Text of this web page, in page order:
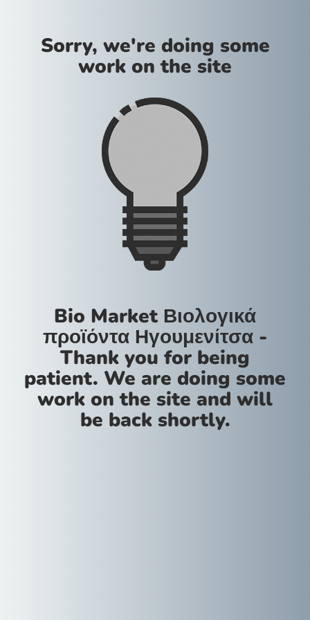
Sorry, we're doing some
work on the site
Bio Market Βιολογικά
προϊόντα Ηγουμενίτσα -
Thank you for being
patient. We are doing some
work on the site and will
be back shortly.